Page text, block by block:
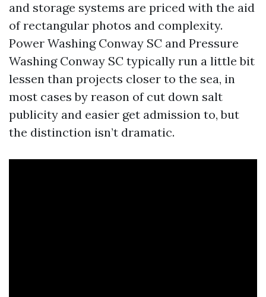
and storage systems are priced with the aid
of rectangular photos and complexity.
Power Washing Conway SC and Pressure
Washing Conway SC typically run a little bit
lessen than projects closer to the sea, in
most cases by reason of cut down salt
publicity and easier get admission to, but
the distinction isn’t dramatic.